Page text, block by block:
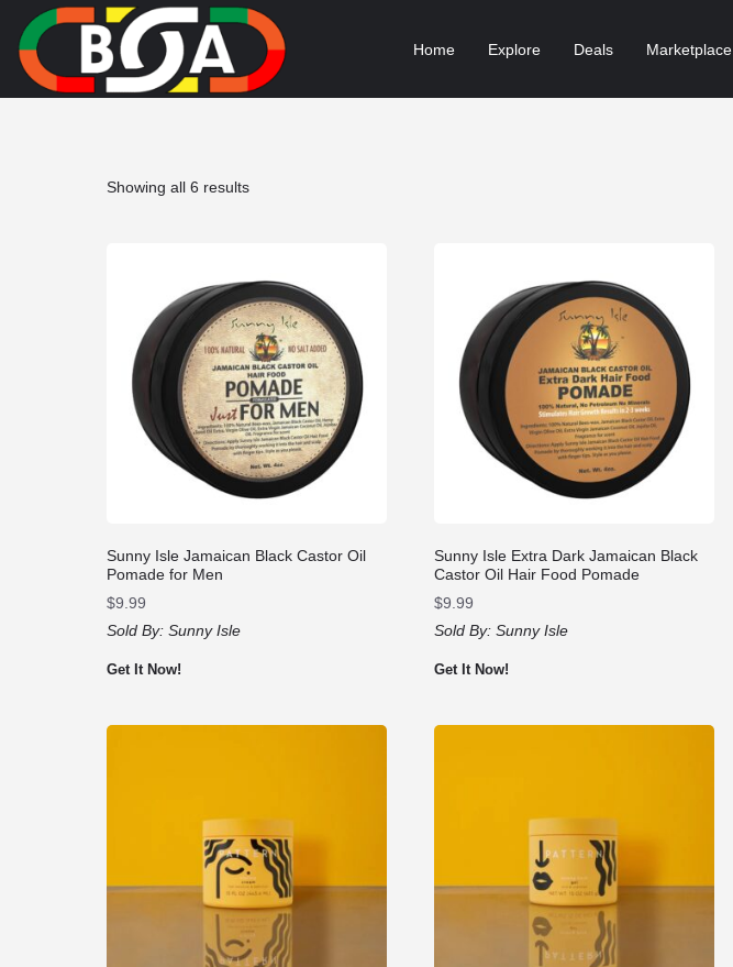
Home Explore Deals Marketplace
Showing all 6 resultsSorted
Sunny Isle Jamaican Black Castor Oil
Pomade for Men
$9.99
Sold By: Sunny Isle
Get It Now!
Sunny Isle Extra Dark Jamaican Black
Castor Oil Hair Food Pomade
$9.99
Sold By:Sunny Isle
Get It Now!